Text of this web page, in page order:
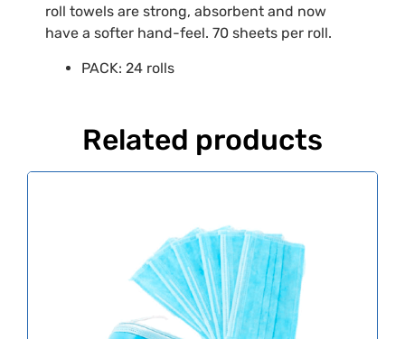
roll towels are strong, absorbent and now
have a softer hand-feel. 70 sheets per roll.
PACK: 24 rolls
Related products